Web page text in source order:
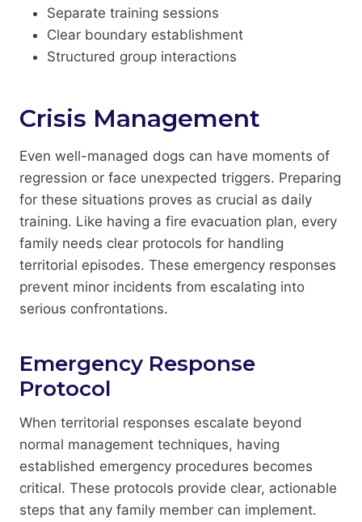
Separate training sessions
Clear boundary establishment
Structured group interactions
Crisis Management
Even well-managed dogs can have moments of
regression or face unexpected triggers. Preparing
for these situations proves as crucial as daily
training. Like having a fire evacuation plan, every
family needs clear protocols for handling
territorial episodes. These emergency responses
prevent minor incidents from escalating into
serious confrontations.
Emergency Response
Protocol
When territorial responses escalate beyond
normal management techniques, having
established emergency procedures becomes
critical. These protocols provide clear, actionable
steps that any family member can implement.